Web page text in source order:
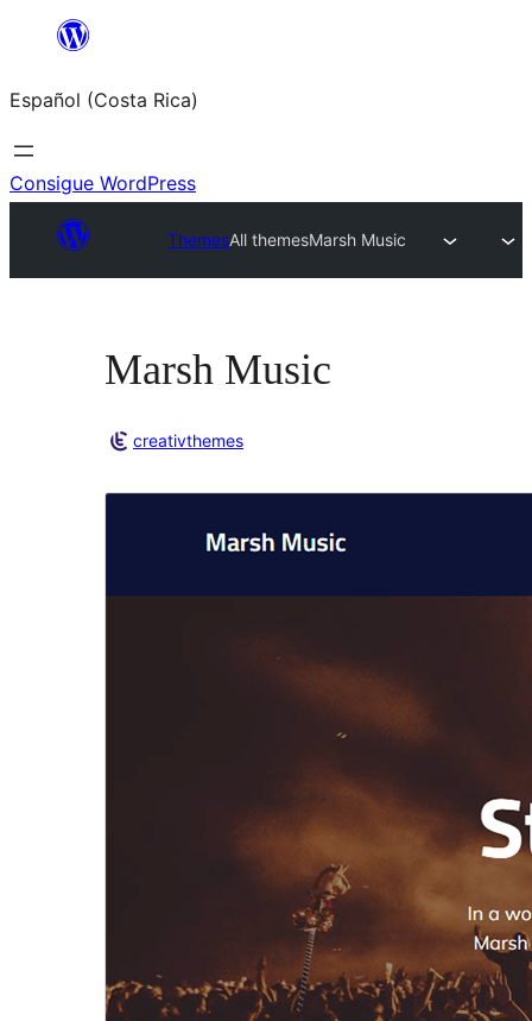
Saltar
contenido
Español (Costa Rica)
Consigue WordPress
ThemesAll themesMarsh Music
Marsh Music
creativthemes